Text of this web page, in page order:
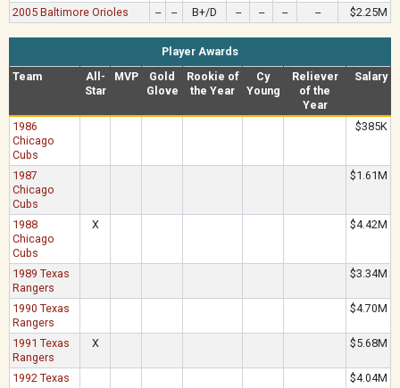
2005 Baltimore Orioles
-- -- B+/D -- -- -- -- $2.25M
Player Awards
Team
All-
Star
MVP
Gold
Glove
Rookie of
the Year
Cy
Young
Reliever
of the
Year
Salary
1986
Chicago
Cubs
$385K
1987
Chicago
Cubs
$1.61M
1988
Chicago
Cubs
X $4.42M
1989 Texas
Rangers
$3.34M
1990 Texas
Rangers
$4.70M
1991 Texas
Rangers
X $5.68M
1992 Texas
$4.04M